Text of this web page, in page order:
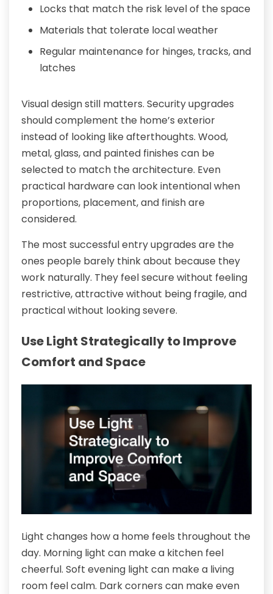
Locks that match the risk level of the space
Materials that tolerate local weather
Regular maintenance for hinges, tracks, and
latches
Visual design still matters. Security upgrades
should complement the home’s exterior
instead of looking like afterthoughts. Wood,
metal, glass, and painted finishes can be
selected to match the architecture. Even
practical hardware can look intentional when
proportions, placement, and finish are
considered.
The most successful entry upgrades are the
ones people barely think about because they
work naturally. They feel secure without feeling
restrictive, attractive without being fragile, and
practical without looking severe.
Use Light Strategically to Improve
Comfort and Space
Light changes how a home feels throughout the
day. Morning light can make a kitchen feel
cheerful. Soft evening light can make a living
room feel calm. Dark corners can make even